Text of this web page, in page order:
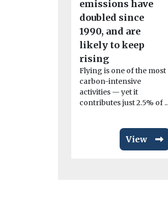
emissions have
doubled since
1990, and are
likely to keep
rising
Flying is one of the most
carbon-intensive
activities — yet it
contributes just 2.5% of
View